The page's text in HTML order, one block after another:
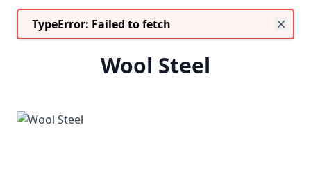
TypeError: Failed to fetch
Wool Steel